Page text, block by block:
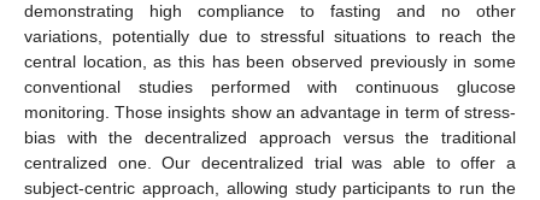
demonstrating high compliance to fasting and no other
variations, potentially due to stressful situations to reach the
central location, as this has been observed previously in some
conventional studies performed with continuous glucose
monitoring. Those insights show an advantage in term of stress-
bias with the decentralized approach versus the traditional
centralized one. Our decentralized trial was able to offer a
subject-centric approach, allowing study participants to run the